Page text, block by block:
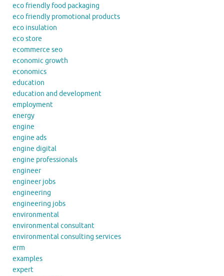
eco friendly food packaging
eco friendly promotional products
eco insulation
eco store
ecommerce seo
economic growth
economics
education
education and development
employment
energy
engine
engine ads
engine digital
engine professionals
engineer
engineer jobs
engineering
engineering jobs
environmental
environmental consultant
environmental consulting services
erm
examples
expert